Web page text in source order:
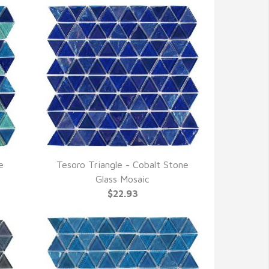
QUICK VIEW
Tesoro Triangle - Cobalt Stone
Glass Mosaic
$22.93